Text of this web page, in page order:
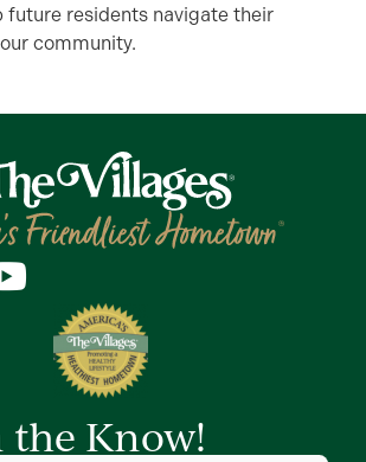
future residents navigate their
community.
the Know!